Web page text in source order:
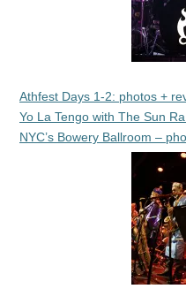
Athfest Days 1-2: photos +
Yo La Tengo with The Sun
NYC’s Bowery Ballroom –